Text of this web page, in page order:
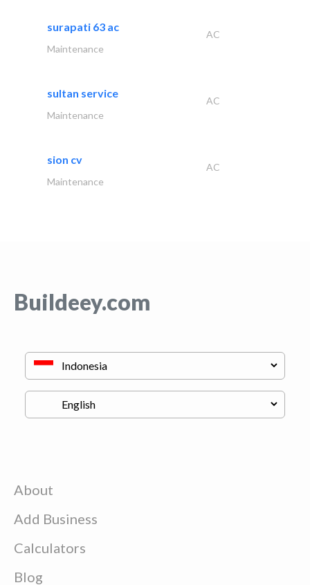
surapati 63 ac
AC
Maintenance
sultan service
AC
Maintenance
sion cv
AC
Maintenance
Buildeey.com
About
Add Business
Calculators
Blog